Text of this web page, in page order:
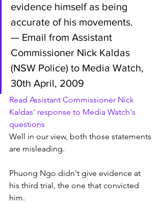
evidence himself as being
accurate of his movements.
— Email from Assistant
Commissioner Nick Kaldas
(NSW Police) to Media Watch,
30th April, 2009
Read Assistant Commissioner Nick
Kaldas' response to Media Watch's
questions
Well in our view, both those statements
are misleading.
Phuong Ngo didn't give evidence at
his third trial, the one that convicted
him.